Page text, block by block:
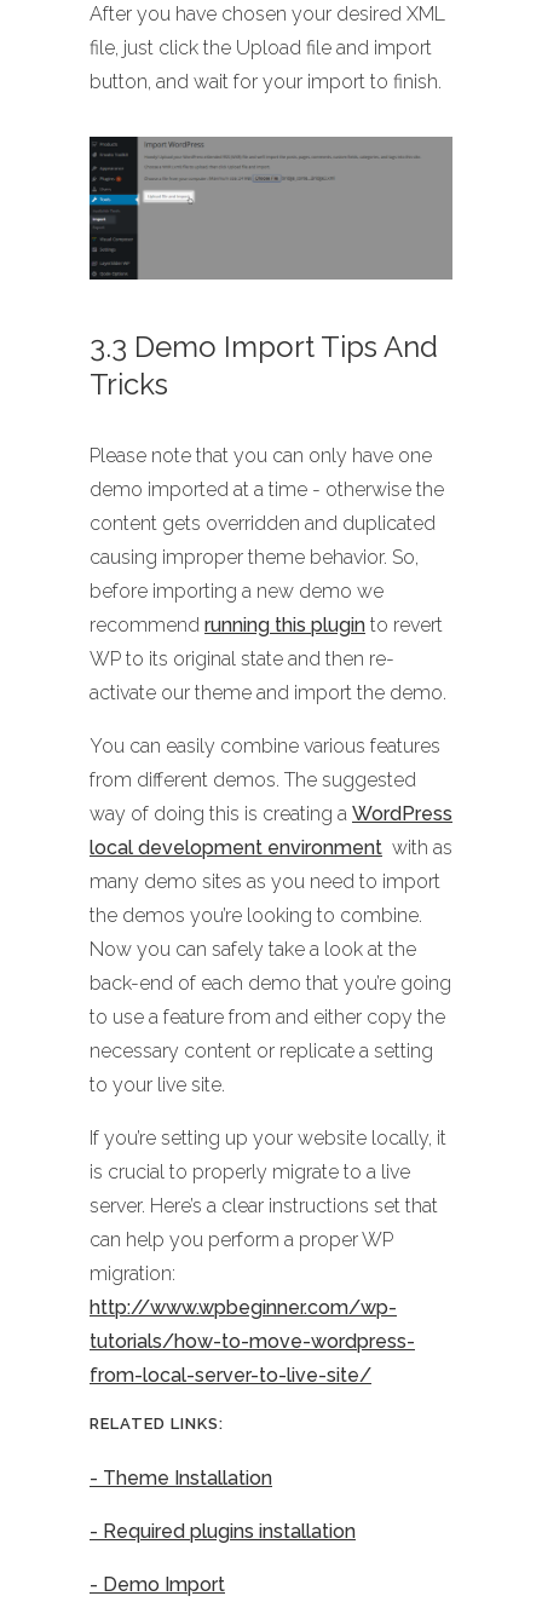
After you have chosen your desired XML
file, just click the Upload file and import
button, and wait for your import to finish.
3.3 Demo Import Tips And
Tricks
Please note that you can only have one
demo imported at a time - otherwise the
content gets overridden and duplicated
causing improper theme behavior. So,
before importing a new demo we
recommend running this plugin to revert
WP to its original state and then re-
activate our theme and import the demo.
You can easily combine various features
from different demos. The suggested
way of doing this is creating a WordPress
local development environment with as
many demo sites as you need to import
the demos you’re looking to combine.
Now you can safely take a look at the
back-end of each demo that you’re going
to use a feature from and either copy the
necessary content or replicate a setting
to your live site.
If you’re setting up your website locally, it
is crucial to properly migrate to a live
server. Here’s a clear instructions set that
can help you perform a proper WP
migration:
http://www.wpbeginner.com/wp-
tutorials/how-to-move-wordpress-
from-local-server-to-live-site/
RELATED LINKS:
- Theme Installation
- Required plugins installation
- Demo Import